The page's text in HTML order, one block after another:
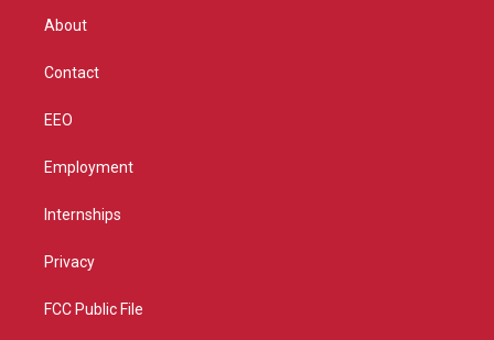
About
Contact
EEO
Employment
Internships
Privacy
FCC Public File